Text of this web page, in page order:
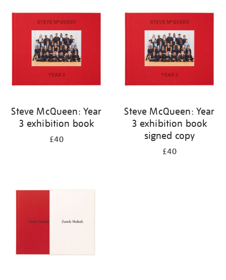
Steve McQueen: Year
3 exhibition book
£40
Steve McQueen: Year
3 exhibition book
signed copy
£40